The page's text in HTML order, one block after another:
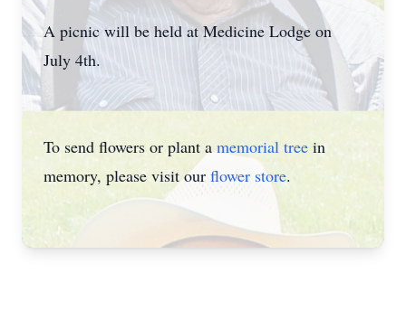
A picnic will be held at Medicine Lodge on
July 4th.
To send flowers or plant a memorial tree in
memory, please visit our flower store.